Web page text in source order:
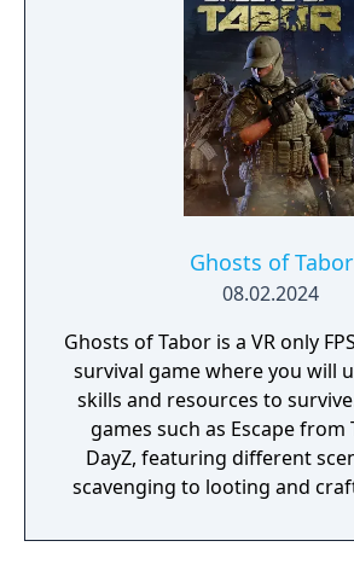
Ghosts of Tabor
08.02.2024
Ghosts of Tabor is a VR only
survival game where you will
skills and resources to
games such as Escape from
DayZ, featuring different
scavenging to looting and